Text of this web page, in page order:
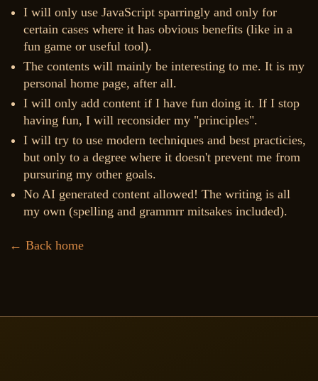
I will only use JavaScript sparringly and only for
certain cases where it has obvious benefits (like in a
fun game or useful tool).
The contents will mainly be interesting to me. It is my
personal home page, after all.
I will only add content if I have fun doing it. If I stop
having fun, I will reconsider my "principles".
I will try to use modern techniques and best practicies,
but only to a degree where it doesn't prevent me from
pursuring my other goals.
No AI generated content allowed! The writing is all
my own (spelling and grammrr mitsakes included).
← Back home